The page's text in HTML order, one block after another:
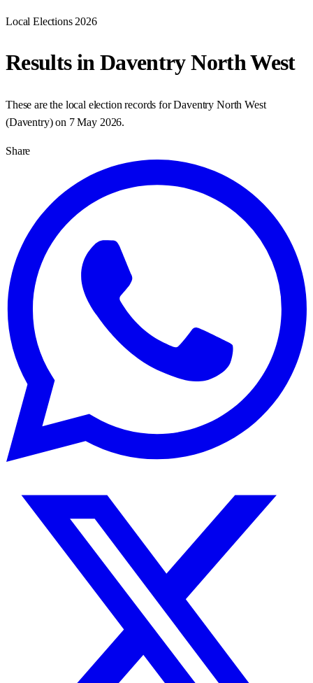
Local Elections 2026
Results inDaventry North West
These are the local election records forDaventry North West
(Daventry) on 7 May 2026.
Share